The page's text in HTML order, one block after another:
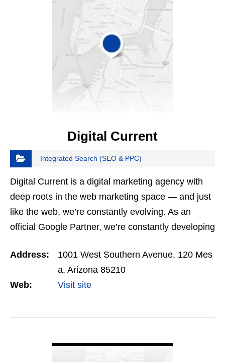
Digital Current
Integrated Search (SEO & PPC)
Digital Current is a digital marketing agency with
deep roots in the web marketing space — and just
like the web, we’re constantly evolving. As an
official Google Partner, we’re constantly developing
Address:
1001 West Southern Avenue, 120 Mes
a, Arizona 85210
Web:
Visit site